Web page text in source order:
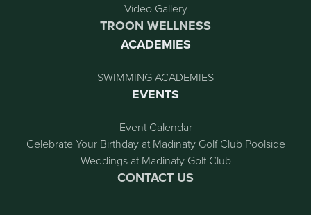
Video Gallery
TROON WELLNESS
ACADEMIES
SWIMMING ACADEMIES
EVENTS
Event Calendar
Celebrate Your Birthday at Madinaty Golf Club Poolside
Weddings at Madinaty Golf Club
CONTACT US